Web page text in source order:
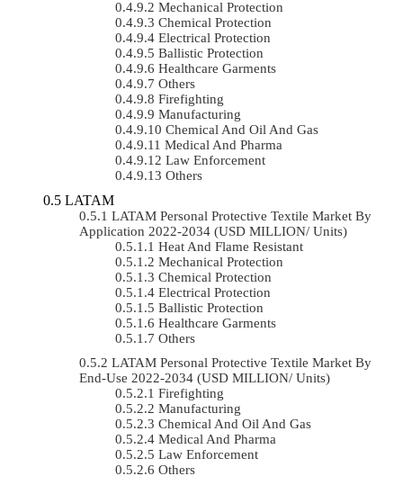
Mechanical Protection
Chemical Protection
Electrical Protection
Ballistic Protection
Healthcare Garments
Others
Firefighting
Manufacturing
Chemical And Oil And Gas
Medical And Pharma
Law Enforcement
Others
LATAM
LATAM Personal Protective Textile Market By
Application 2022-2034 (USD MILLION/ Units)
Heat And Flame Resistant
Mechanical Protection
Chemical Protection
Electrical Protection
Ballistic Protection
Healthcare Garments
Others
LATAM Personal Protective Textile Market By
End-Use 2022-2034 (USD MILLION/ Units)
Firefighting
Manufacturing
Chemical And Oil And Gas
Medical And Pharma
Law Enforcement
Others